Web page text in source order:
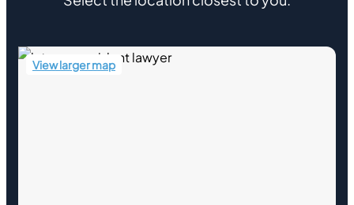
View larger map